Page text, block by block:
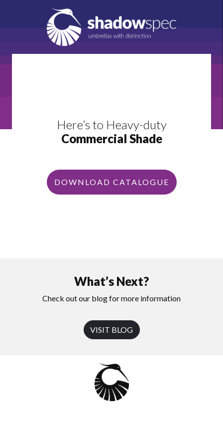
Here’s to Heavy-duty
Commercial Shade
DOWNLOAD CATALOGUE
What’s Next?
Check out our blog for more information
VISIT BLOG